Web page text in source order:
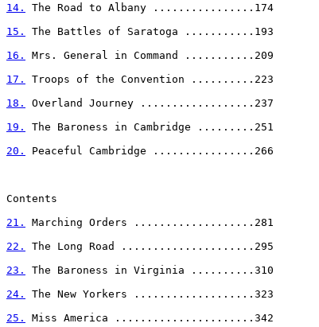
14.
The Road to Albany ................174
15.
The Battles of Saratoga ...........193
16.
Mrs. General in Command ...........209
17.
Troops of the Convention ..........223
18.
Overland Journey ..................237
19.
The Baroness in Cambridge .........251
20.
Peaceful Cambridge ................266
Contents
21.
Marching Orders ...................281
22.
The Long Road .....................295
23.
The Baroness in Virginia ..........310
24.
The New Yorkers ...................323
25.
Miss America ......................342